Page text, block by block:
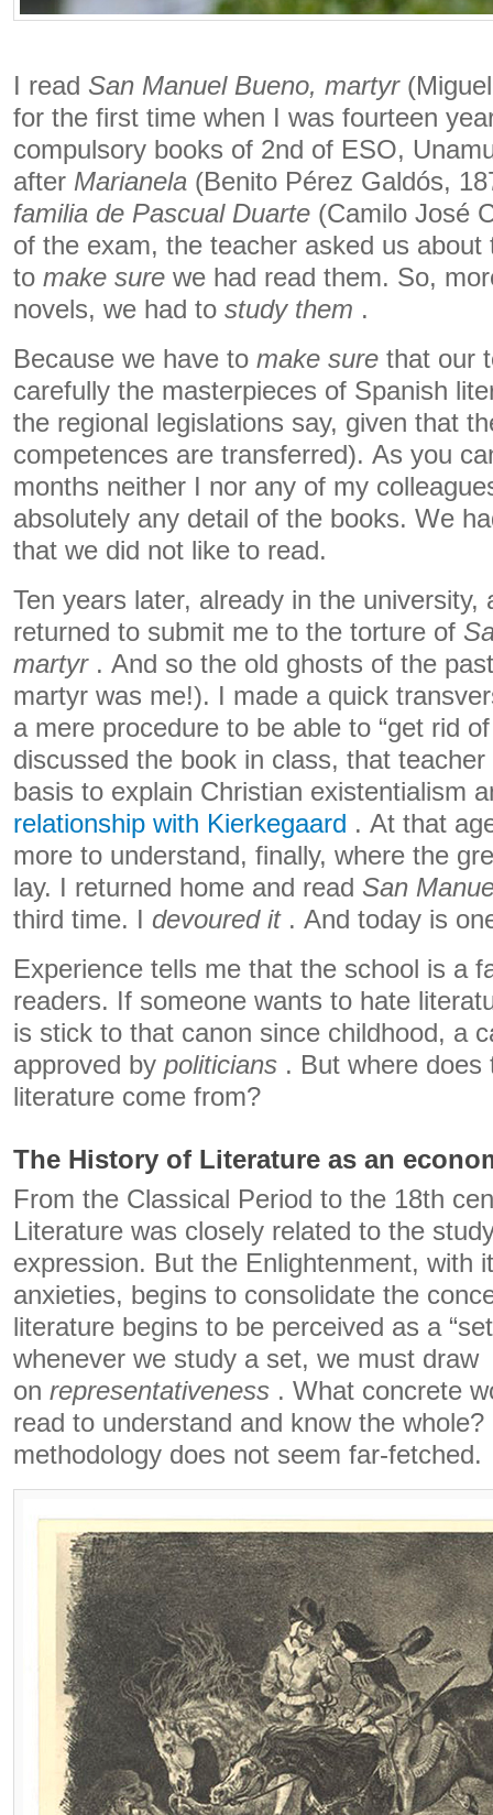
I read San Manuel Bueno, martyr
for the first time when I was fourteen
compulsory books of 2nd of ESO,
after Marianela (Benito Pérez Galdós,
familia de Pascual Duarte (Camilo José
of the exam, the teacher asked us
to make sure we had read them. So,
novels, we had to study them .
Because we have to make sure that our
carefully the masterpieces of Spanish
the regional legislations say, given that
competences are transferred). As you
months neither I nor any of my
absolutely any detail of the books. We
that we did not like to read.
Ten years later, already in the university,
returned to submit me to the torture of
martyr. And so the old ghosts of the
martyr was me!). I made a quick
a mere procedure to be able to “get rid
discussed the book in class, that
basis to explain Christian existentialism
relationship with Kierkegaard . At that
more to understand, finally, where the
lay. I returned home and read San
third time. I devoured it. And today is
Experience tells me that the school is a
readers. If someone wants to hate
is stick to that canon since childhood, a
approved by politicians . But where does
literature come from?
The History of Literature as an
From the Classical Period to the 18th
Literature was closely related to the
expression. But the Enlightenment, with
anxieties, begins to consolidate the
literature begins to be perceived as a
whenever we study a set, we must draw
on representativeness . What concrete
read to understand and know the
methodology does not seem far-fetched.